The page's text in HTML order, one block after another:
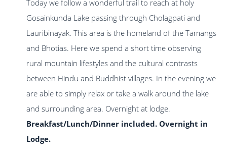
Today we follow a wonderful trail to reach at holy
Gosainkunda Lake passing through Cholagpati and
Lauribinayak. This area is the homeland of the Tamangs
and Bhotias. Here we spend a short time observing
rural mountain lifestyles and the cultural contrasts
between Hindu and Buddhist villages. In the evening we
are able to simply relax or take a walk around the lake
and surrounding area. Overnight at lodge.
Breakfast/Lunch/Dinner included. Overnight in
Lodge.